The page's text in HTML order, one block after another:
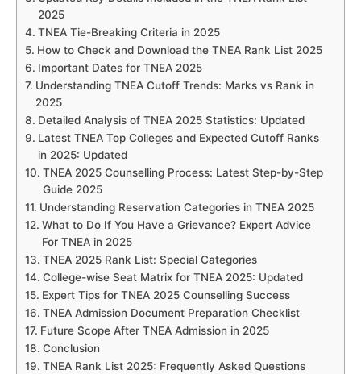
2025
TNEA Tie-Breaking Criteria in 2025
How to Check and Download the TNEA Rank List 2025
Important Dates for TNEA 2025
Understanding TNEA Cutoff Trends: Marks vs Rank in
2025
Detailed Analysis of TNEA 2025 Statistics: Updated
Latest TNEA Top Colleges and Expected Cutoff Ranks
in 2025: Updated
TNEA 2025 Counselling Process: Latest Step-by-Step
Guide 2025
Understanding Reservation Categories in TNEA 2025
What to Do If You Have a Grievance? Expert Advice
For TNEA in 2025
TNEA 2025 Rank List: Special Categories
College-wise Seat Matrix for TNEA 2025: Updated
Expert Tips for TNEA 2025 Counselling Success
TNEA Admission Document Preparation Checklist
Future Scope After TNEA Admission in 2025
Conclusion
TNEA Rank List 2025: Frequently Asked Questions